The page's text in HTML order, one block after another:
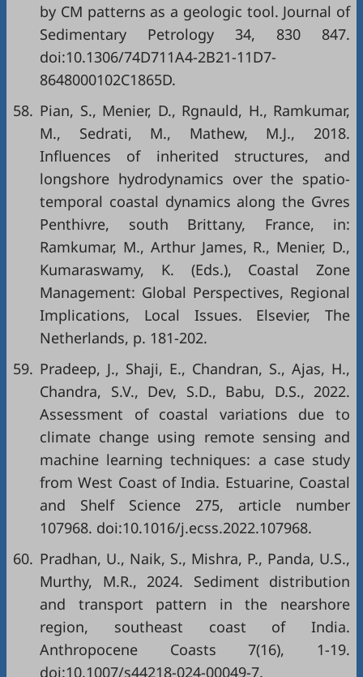
by CM patterns as a geologic tool. Journal of
Sedimentary Petrology 34, 830 847.
doi:10.1306/74D711A4-2B21-11D7-
8648000102C1865D.
58. Pian, S., Menier, D., Rgnauld, H., Ramkumar,
M., Sedrati, M., Mathew, M.J., 2018.
Influences of inherited structures, and
longshore hydrodynamics over the spatio-
temporal coastal dynamics along the Gvres
Penthivre, south Brittany, France, in:
Ramkumar, M., Arthur James, R., Menier, D.,
Kumaraswamy, K. (Eds.), Coastal Zone
Management: Global Perspectives, Regional
Implications, Local Issues. Elsevier, The
Netherlands, p. 181-202.
59. Pradeep, J., Shaji, E., Chandran, S., Ajas, H.,
Chandra, S.V., Dev, S.D., Babu, D.S., 2022.
Assessment of coastal variations due to
climate change using remote sensing and
machine learning techniques: a case study
from West Coast of India. Estuarine, Coastal
and Shelf Science 275, article number
107968. doi:10.1016/j.ecss.2022.107968.
60. Pradhan, U., Naik, S., Mishra, P., Panda, U.S.,
Murthy, M.R., 2024. Sediment distribution
and transport pattern in the nearshore
region, southeast coast of India.
Anthropocene Coasts 7(16), 1-19.
doi:10.1007/s44218-024-00049-7.